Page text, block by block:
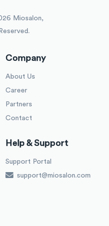
Miosalon,
Company
About Us
Career
Partners
Contact
Help & Support
Support Portal
support@miosalon.com